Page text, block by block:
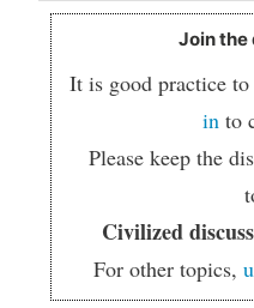
Join the
It is good practice to
in to
Please keep the
Civilized
For other topics,